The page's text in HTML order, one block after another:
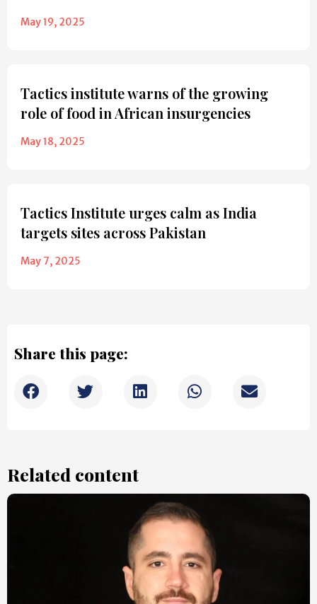
May 19, 2025
Tactics institute warns of the growing
role of food in African insurgencies
May 18, 2025
Tactics Institute urges calm as India
targets sites across Pakistan
May 7, 2025
Share this page:
Related content